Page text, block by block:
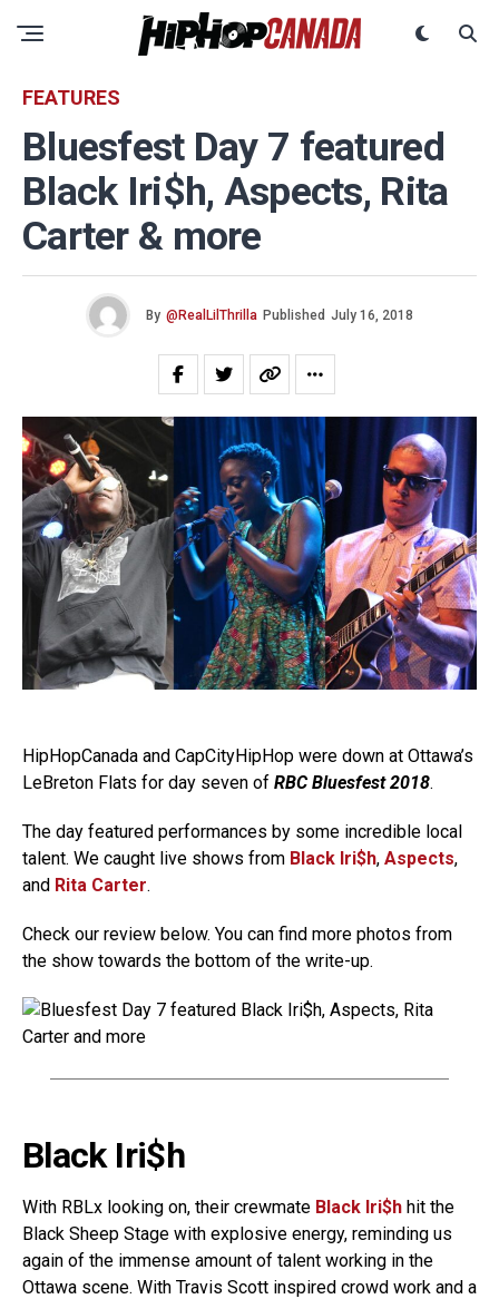
FEATURES
Bluesfest Day 7 featured
Black Iri$h, Aspects, Rita
Carter & more
By @RealLilThrilla Published July 16, 2018
HipHopCanada and CapCityHipHop were down at Ottawa’s
LeBreton Flats for day seven of RBC Bluesfest 2018.
The day featured performances by some incredible local
talent. We caught live shows from Black Iri$h, Aspects,
and Rita Carter.
Check our review below. You can find more photos from
the show towards the bottom of the write-up.
Black Iri$h
With RBLx looking on, their crewmate Black Iri$h hit the
Black Sheep Stage with explosive energy, reminding us
again of the immense amount of talent working in the
Ottawa scene. With Travis Scott inspired crowd work and a